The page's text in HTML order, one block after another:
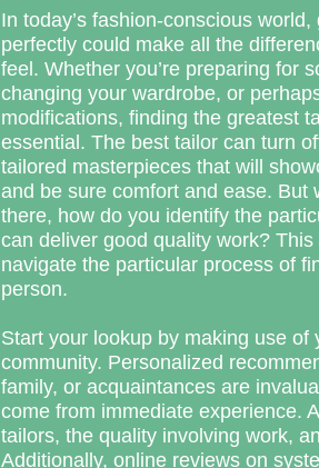
In today’s fashion-conscious
perfectly could make all the
feel. Whether you’re preparing for
changing your wardrobe, or
modifications, finding the greatest
essential. The best tailor can turn
tailored masterpieces that will
and be sure comfort and ease. But
there, how do you identify the
can deliver good quality work?
navigate the particular process of
person.
Start your lookup by making use of
community. Personalized
family, or acquaintances are
come from immediate experience.
tailors, the quality involving work,
Additionally, online reviews on